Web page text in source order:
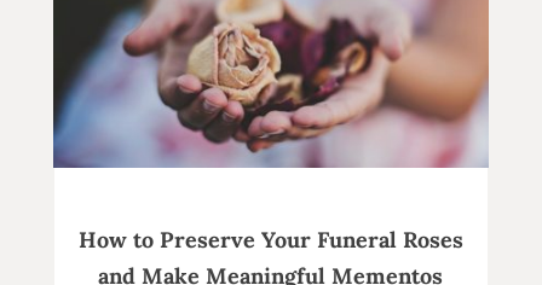
How to Preserve Your Funeral Roses
and Make Meaningful Mementos